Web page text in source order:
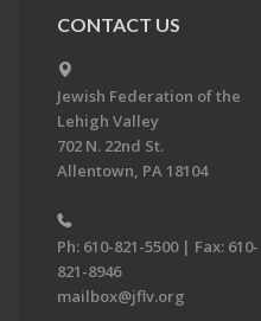
CONTACT US
Jewish Federation of the
Lehigh Valley
702 N. 22nd St.
Allentown, PA 18104
Ph: 610-821-5500 | Fax: 610-
821-8946
mailbox@jflv.org